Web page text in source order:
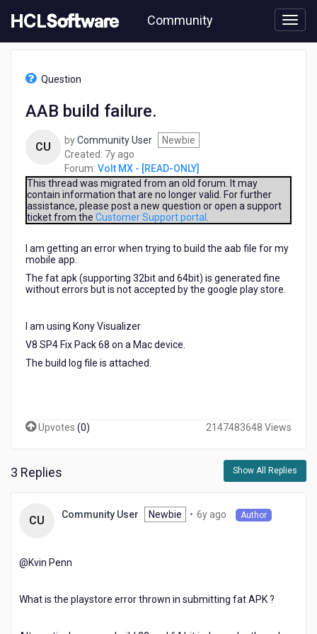
to
content
Community
[READ-
failure.
Question
AAB build failure.
CU byCommunity User
Newbie
Created: 7y ago
years
ago
Forum: Volt MX - [READ-ONLY]
This thread was migrated from an old forum. It may
contain information that are no longer valid. For further
assistance, please post a new question or open a support
ticket from the Customer Support portal
I am getting an error when trying to build the aab file for my
mobile app.
The fat apk (supporting 32bit and 64bit) is generated fine
without errors but is not accepted by the google play store.
I am using Kony Visualizer
V8 SP4 Fix Pack 68 on a Mac device.
The build log file is attached.
Upvotes (0) 2147483648 Views
3 Replies Show All Replies
CU Community User Newbie • 6y ago Author
@Kvin Penn​
What is the playstore error thrown in submitting fat APK ?